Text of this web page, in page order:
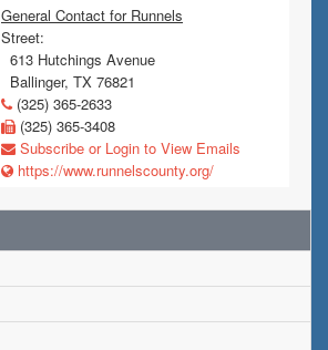
General Contact for Runnels
Street:
613 Hutchings Avenue
Ballinger, TX 76821
(325) 365-2633
(325) 365-3408
Subscribe or Login to View Emails
https://www.runnelscounty.org/